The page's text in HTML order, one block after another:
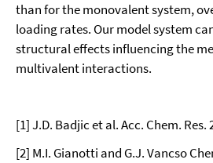
than for the monovalent system,
loading rates. Our model system
structural effects influencing the
multivalent interactions.
[1] J.D. Badjic et al. Acc. Chem. Res.
[2] M.I. Gianotti and G.J. Vancso